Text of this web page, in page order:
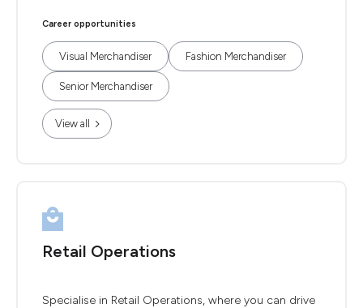
Career opportunities
Visual Merchandiser Fashion Merchandiser
Senior Merchandiser
View all
Retail Operations
Specialise in Retail Operations, where you can drive